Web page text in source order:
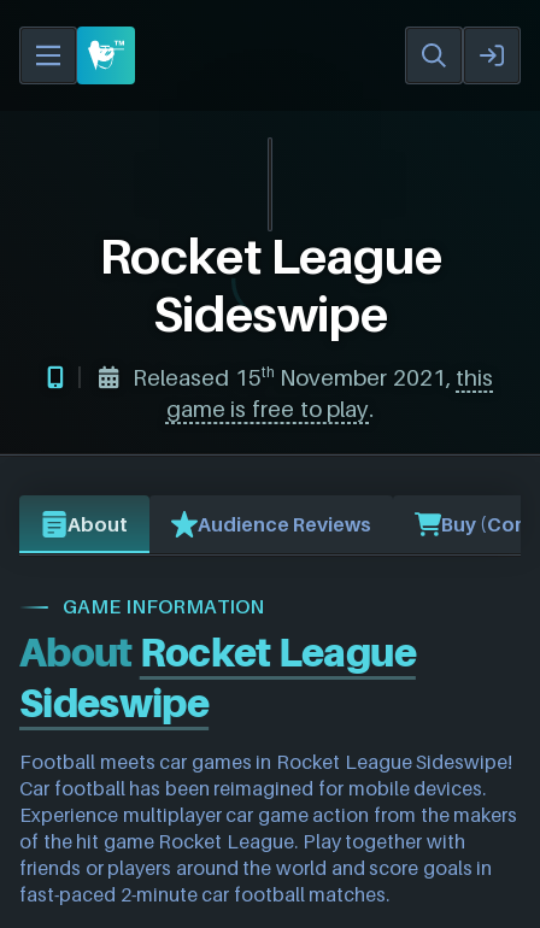
Rocket League
Sideswipe
Released 15th November 2021, this
game is free to play.
About Audience Reviews Buy
GAME INFORMATION
About Rocket League
Sideswipe
Football meets car games in Rocket League Sideswipe!
Car football has been reimagined for mobile devices.
Experience multiplayer car game action from the makers
of the hit game Rocket League. Play together with
friends or players around the world and score goals in
fast-paced 2-minute car football matches.